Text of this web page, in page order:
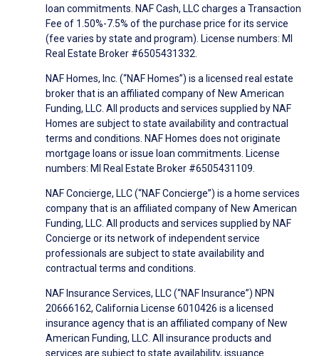
loan commitments. NAF Cash, LLC charges a Transaction
Fee of 1.50%-7.5% of the purchase price for its service
(fee varies by state and program). License numbers: MI
Real Estate Broker #6505431332.
NAF Homes, Inc. (“NAF Homes”) is a licensed real estate
broker that is an affiliated company of New American
Funding, LLC. All products and services supplied by NAF
Homes are subject to state availability and contractual
terms and conditions. NAF Homes does not originate
mortgage loans or issue loan commitments. License
numbers: MI Real Estate Broker #6505431109.
NAF Concierge, LLC (“NAF Concierge”) is a home services
company that is an affiliated company of New American
Funding, LLC. All products and services supplied by NAF
Concierge or its network of independent service
professionals are subject to state availability and
contractual terms and conditions.
NAF Insurance Services, LLC (“NAF Insurance”) NPN
20666162, California License 6010426 is a licensed
insurance agency that is an affiliated company of New
American Funding, LLC. All insurance products and
services are subject to state availability, issuance